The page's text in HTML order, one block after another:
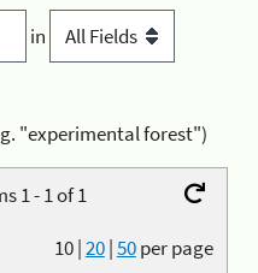
in
"experimental forest")
1 - 1 of 1
10|20|50per page